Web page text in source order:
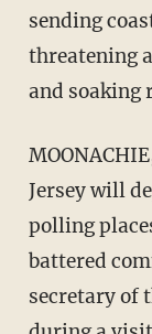
sending
threatening
and soaking
Jersey will
polling
battered
secretary of